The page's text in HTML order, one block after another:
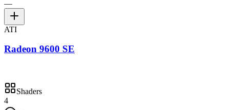
—
ATI
Radeon 9600 SE
Shaders
4